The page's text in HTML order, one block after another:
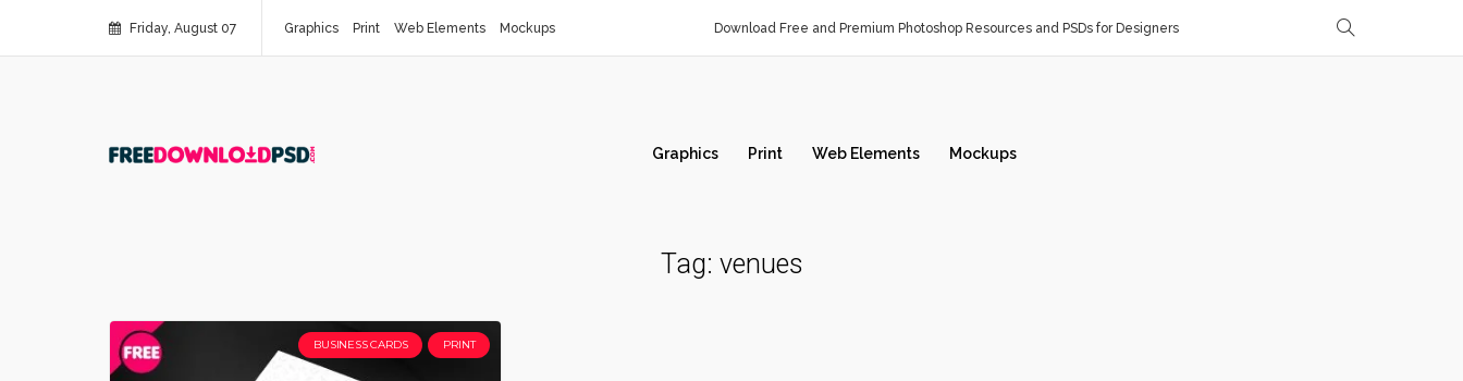
Friday, August 07 Graphics Print Web Elements Mockups Download Free and Premium Photoshop Resources and PSDs for Designers
Graphics Print Web Elements Mockups
Tag: venues
BUSINESS CARDS PRINT